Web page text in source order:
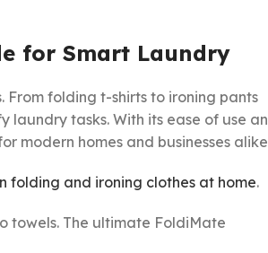
for Smart Laundry
folding t-shirts to ironing pants
laundry tasks. With its ease of use
modern homes and businesses
folding and ironing clothes at home.